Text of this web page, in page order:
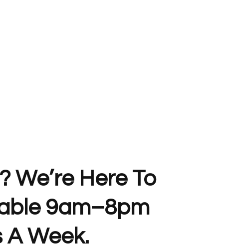
We’re Here To
9am–8pm
A Week.